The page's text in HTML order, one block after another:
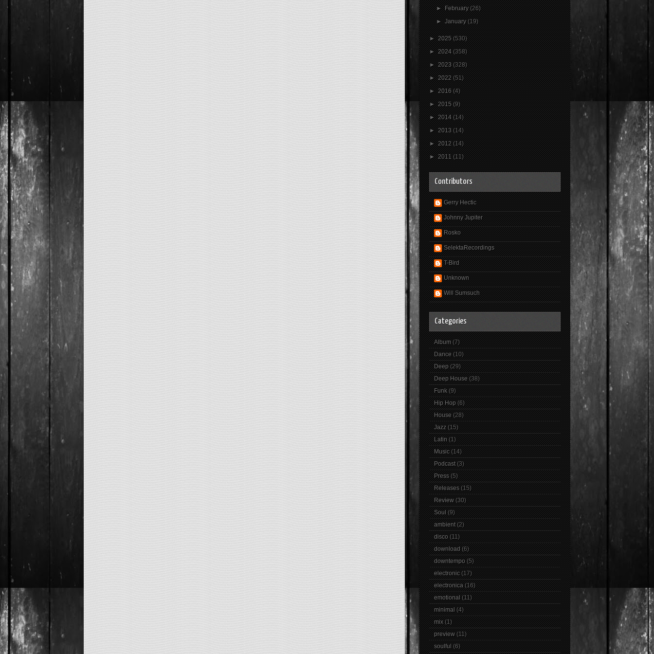
►February(26)
►January(19)
►2025(530)
►2024(358)
►2023(328)
►2022(51)
►2016(4)
►2015(9)
►2014(14)
►2013(14)
►2012(14)
►2011(11)
Contributors
Gerry Hectic
Johnny Jupiter
Rosko
SelektaRecordings
T-Bird
Unknown
Will Sumsuch
Categories
Album (7)
Dance (10)
Deep (29)
Deep House (38)
Funk (9)
Hip Hop (6)
House (28)
Jazz (15)
Latin (1)
Music (14)
Podcast (3)
Press (5)
Releases (15)
Review (30)
Soul (9)
ambient (2)
disco (11)
download (6)
downtempo (5)
electronic (17)
electronica (16)
emotional (11)
minimal (4)
mix (1)
preview (11)
soulful (6)